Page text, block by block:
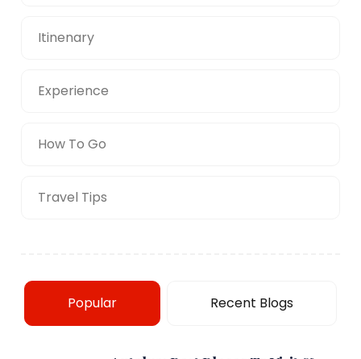
Itinenary
Experience
How To Go
Travel Tips
Popular Recent Blogs